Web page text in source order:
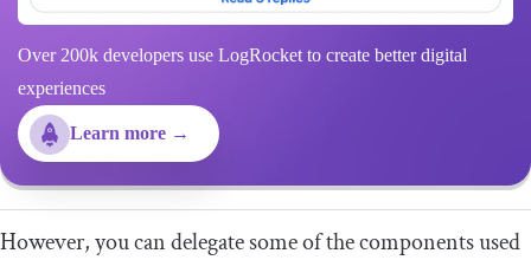
Over 200k developers use LogRocket to create better digital
experiences
Learn more →
However, you can delegate some of the components used